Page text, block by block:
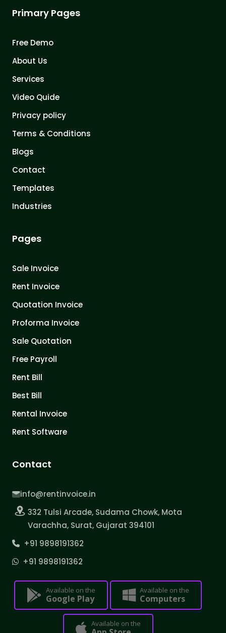
Primary Pages
Free Demo
About Us
Services
Video Quide
Privacy policy
Terms & Conditions
Blogs
Contact
Templates
Industries
Pages
Sale Invoice
Rent Invoice
Quotation Invoice
Proforma Invoice
Sale Quotation
Free Payroll
Rent Bill
Best Bill
Rental Invoice
Rent Software
Contact
info@rentinvoice.in
332 Tulsi Arcade, Sudama Chowk, Mota
Varachha, Surat, Gujarat 394101
+91 9898191362
+91 9898191362
Available on the
Google Play
Available on the
Computers
Available on the